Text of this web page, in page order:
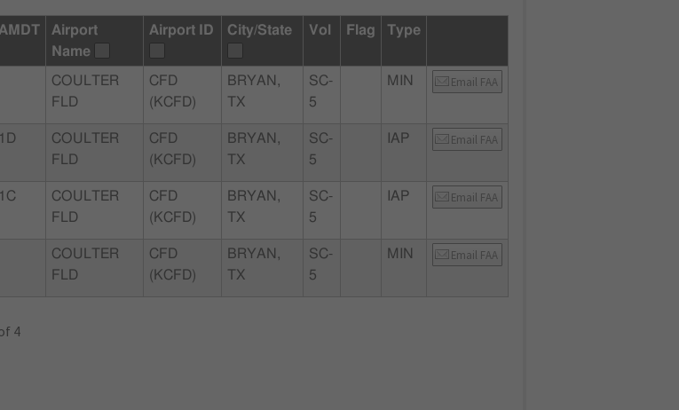
AMDT
Airport
Name
Airport ID City/State Vol Flag Type
COULTER
FLD
CFD
(KCFD)
BRYAN,
TX
SC-
5
MIN Email FAA
1D
COULTER
FLD
CFD
(KCFD)
BRYAN,
TX
SC-
5
IAP Email FAA
1C
COULTER
FLD
CFD
(KCFD)
BRYAN,
TX
SC-
5
IAP Email FAA
COULTER
FLD
CFD
(KCFD)
BRYAN,
TX
SC-
5
MIN Email FAA
4